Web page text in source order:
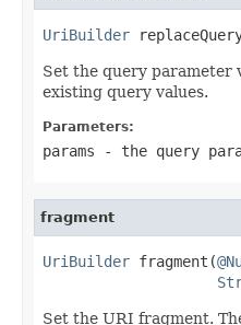
UriBuilder
Set the query parameter
existing query values.
Parameters:
params - the query
fragment
UriBuilder fragment(
Set the URI fragment.